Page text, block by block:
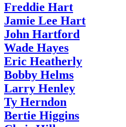
Freddie Hart
Jamie Lee Hart
John Hartford
Wade Hayes
Eric Heatherly
Bobby Helms
Larry Henley
Ty Herndon
Bertie Higgins